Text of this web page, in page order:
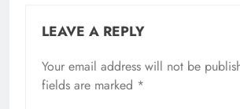
LEAVE A REPLY
Your email address will not be
fields are marked *